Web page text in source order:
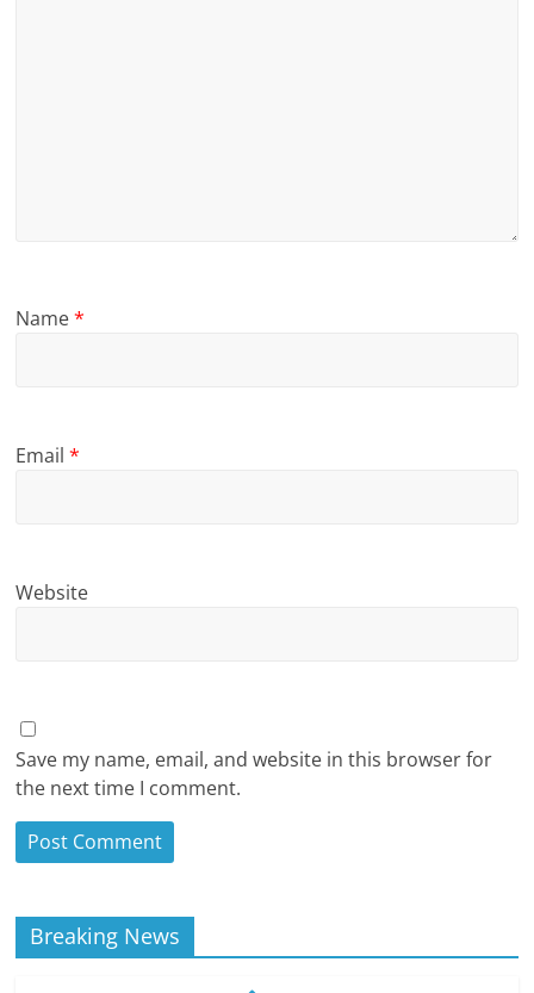
Name*
Email*
Website
Save my name, email, and website in this browser for
the next time I comment.
Breaking News